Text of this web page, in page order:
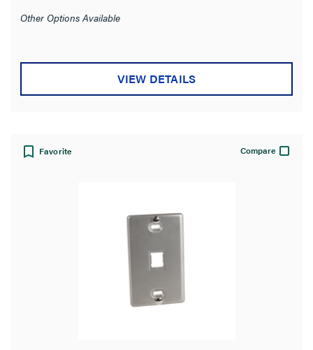
Other Options Available
VIEW DETAILS
Favorite Compare